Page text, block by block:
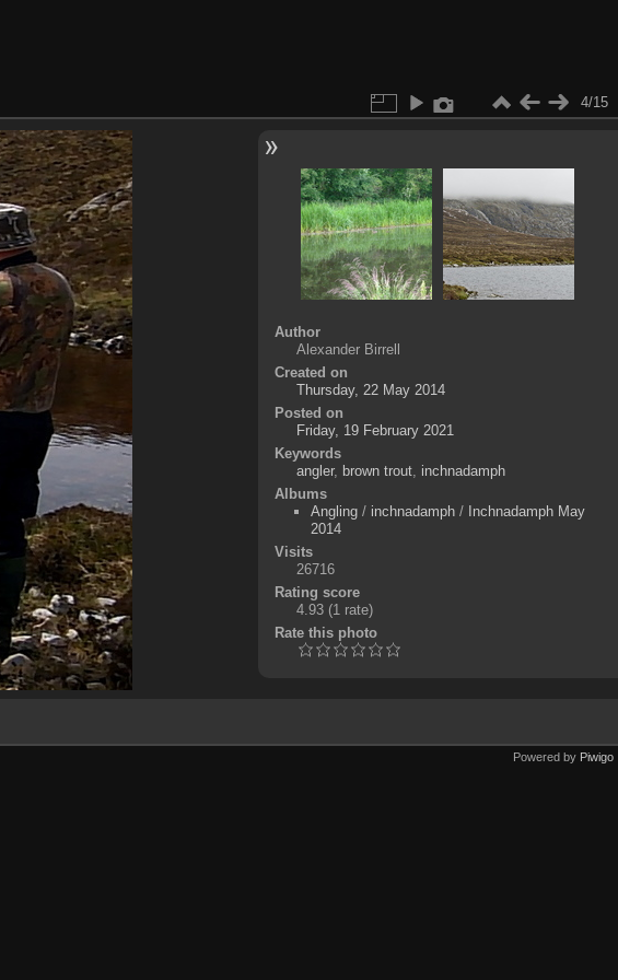
4/15
Author
Alexander Birrell
Created on
Thursday, 22 May 2014
Posted on
Friday, 19 February 2021
Keywords
angler, brown trout, inchnadamph
Albums
Angling/ inchnadamph/ Inchnadamph May
2014
Visits
26716
Rating score
4.93 (1 rate)
Rate this photo
Powered by Piwigo